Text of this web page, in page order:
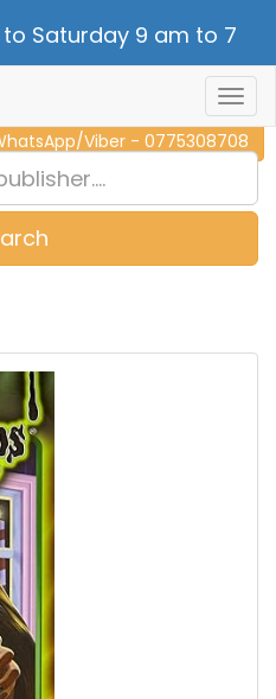
Saturday 9 am to 7
CALL NOW - 011 2 787 140
Viber - 0775308708